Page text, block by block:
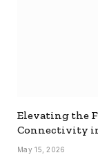
Elevating the
Connectivity
May 15, 2026